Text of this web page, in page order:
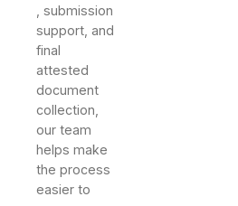
, submission
support, and
final
attested
document
collection,
our team
helps make
the process
easier to